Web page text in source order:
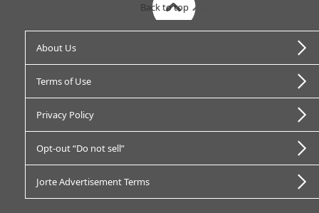
About Us
Terms of Use
Privacy Policy
Opt-out “Do not sell”
Jorte Advertisement Terms
Back to top